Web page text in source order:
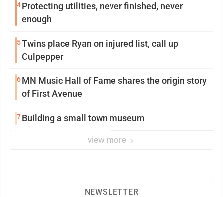
4Protecting utilities, never finished, never
enough
5Twins place Ryan on injured list, call up
Culpepper
6MN Music Hall of Fame shares the origin story
of First Avenue
7Building a small town museum
view more
NEWSLETTER